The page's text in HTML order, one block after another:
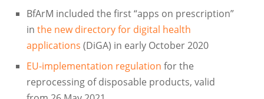
BfArM included the first “apps on prescription”
in the new directory for digital health
applications (DiGA) in early October 2020
EU-implementation regulation for the
reprocessing of disposable products, valid